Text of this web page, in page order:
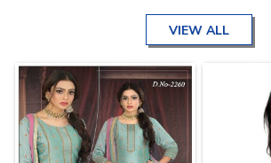
VIEW ALL